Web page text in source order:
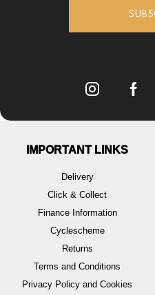
IMPORTANT LINKS
Delivery
Click & Collect
Finance Information
Cyclescheme
Returns
Terms and Conditions
Privacy Policy and Cookies